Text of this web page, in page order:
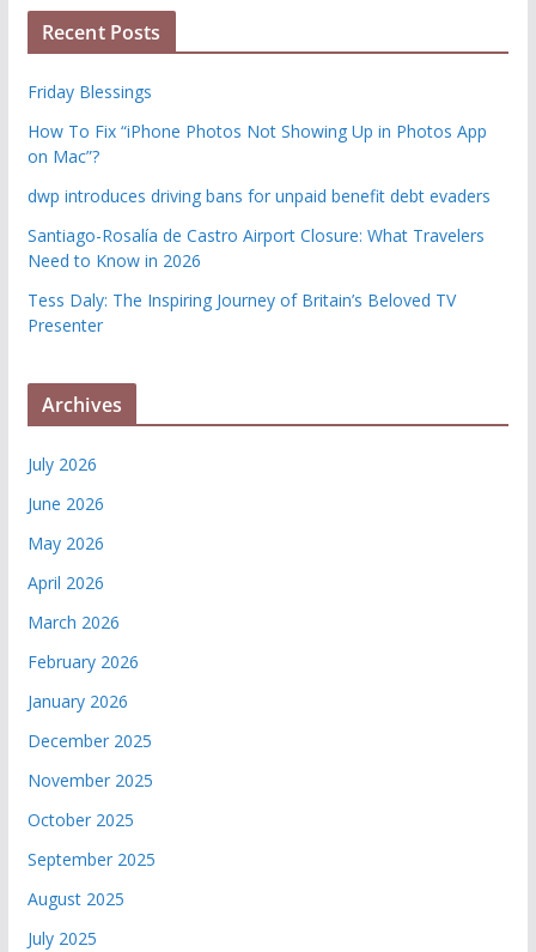
Recent Posts
Friday Blessings
How To Fix “iPhone Photos Not Showing Up in Photos App
on Mac”?
dwp introduces driving bans for unpaid benefit debt evaders
Santiago-Rosalía de Castro Airport Closure: What Travelers
Need to Know in 2026
Tess Daly: The Inspiring Journey of Britain’s Beloved TV
Presenter
Archives
July 2026
June 2026
May 2026
April 2026
March 2026
February 2026
January 2026
December 2025
November 2025
October 2025
September 2025
August 2025
July 2025